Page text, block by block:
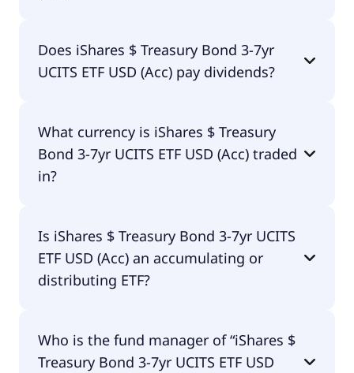
Bond 3-7yr UCITS ETF USD (Acc) amounts to 7.00%
p.a. These costs are withdrawn continuously from
them separately.
Does iShares $ Treasury Bond 3-7yr
UCITS ETF USD (Acc) pay dividends?
(Acc) does pay dividends.
What currency is iShares $ Treasury
Bond 3-7yr UCITS ETF USD (Acc) traded
in?
is traded in GBX.
Is iShares $ Treasury Bond 3-7yr UCITS
ETF USD (Acc) an accumulating or
distributing ETF?
is distributing.
Who is the fund manager of “iShares $
Treasury Bond 3-7yr UCITS ETF USD